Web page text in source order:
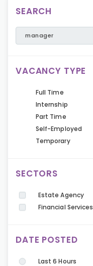
SEARCH
VACANCY TYPE
Full Time
Internship
Part Time
Self-Employed
Temporary
SECTORS
Estate Agency
Financial Services
DATE POSTED
Last 6 Hours